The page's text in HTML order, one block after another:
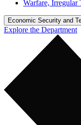
Warfare, Irregular
Economic Security and
Explore the Department